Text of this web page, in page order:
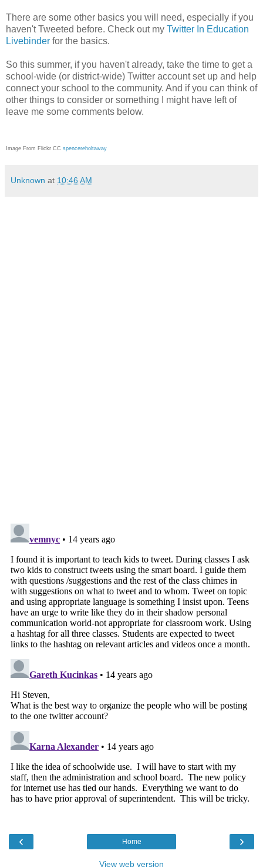
There are some other basics you will need, especially if you
haven't Tweeted before. Check out my Twitter In Education
Livebinder for the basics.
So this summer, if you haven't already, take the time to get a
school-wide (or district-wide) Twitter account set up and help
connect your school to the community. And if you can think of
other things to consider or something I might have left of
leave me some comments below.
Image From Flickr CC spencereholtaway
Unknown at 10:46 AM
‹ ›
Home
View web version